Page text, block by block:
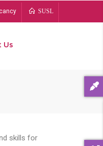
SUSL
Us
skills for